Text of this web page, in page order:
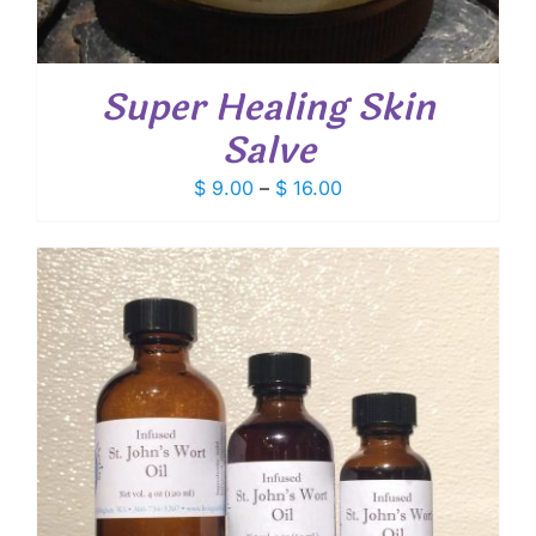
Super Healing Skin
Salve
$ 9.00 – $ 16.00Price
$ 9.00
through
$ 16.00